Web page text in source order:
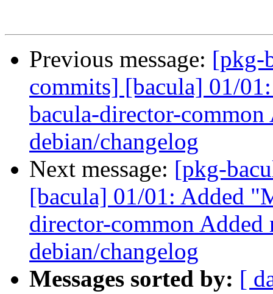
Previous message: [pkg-
commits] [bacula] 01/
bacula-director-
debian/changelog
Next message: [pkg-
[bacula] 01/01: Added
director-common Added
debian/changelog
Messages sorted by: [